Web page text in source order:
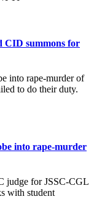
CID summons for
into rape-murder